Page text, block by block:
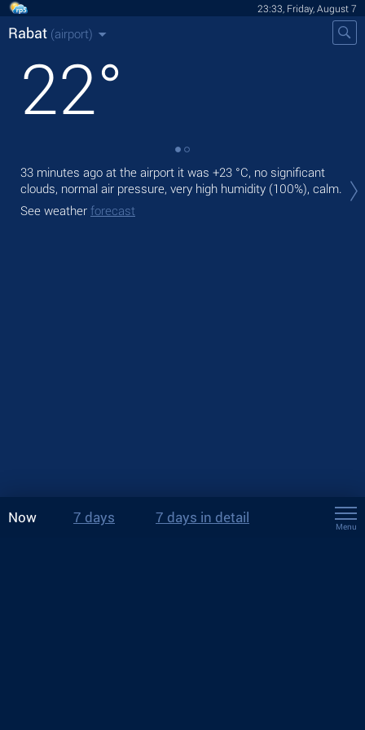
23:33, Friday, August 7
Rabat (airport)
22°
33 minutes ago at the airport it was +23 °C, no significant
clouds, normal air pressure, very high humidity (100%), calm.
See weather forecast
Now 7 days 7 days in detail
Menu